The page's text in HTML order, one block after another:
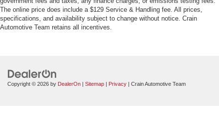
The online price does include a $129 Service & Handling fee. All prices,
specifications, and availability subject to change without notice. Crain
Automotive Team retains all incentives.
Copyright © 2026 by DealerOn | Sitemap | Privacy | Crain Automotive Team